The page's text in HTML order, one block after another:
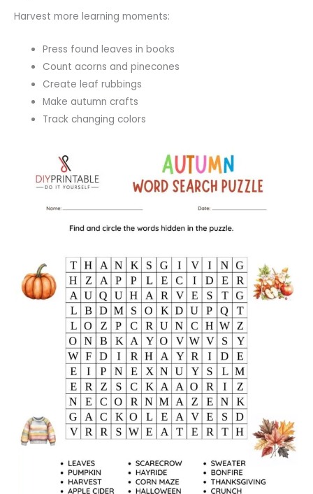
Harvest more learning moments:
Press found leaves in books
Count acorns and pinecones
Create leaf rubbings
Make autumn crafts
Track changing colors